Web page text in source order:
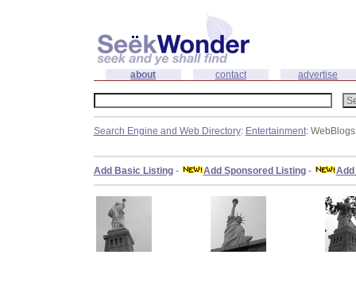
about contact advertise
Search Engine and Web Directory: Entertainment:
Add Basic Listing- Add Sponsored Listing-